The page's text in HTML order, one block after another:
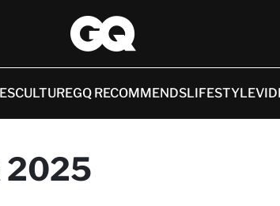
CULTUREGQ RECOMMENDSLIFESTYLE
2025